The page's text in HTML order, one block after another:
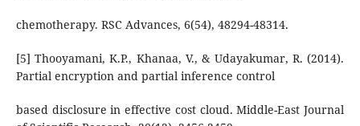
chemotherapy. RSC Advances, 6(54), 48294-48314.
[5] Thooyamani, K.P., Khanaa, V., & Udayakumar, R. (2014).
Partial encryption and partial inference control
based disclosure in effective cost cloud. Middle-East Journal